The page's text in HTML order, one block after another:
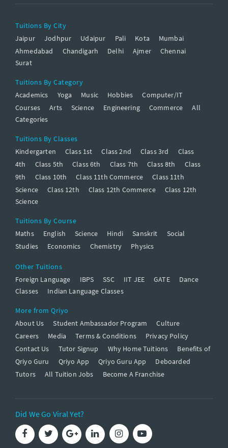
Tuitions By City
Jaipur
Jodhpur Udaipur Pali Kota
Mumbai
Ahmedabad
Chandigarh Delhi Ajmer
Chennai
Surat
Tuitions By Category
Academics
Yoga Music Hobbies
Computer/IT
Courses
Arts Science Engineering Commerce
All
Categories
Tuitions By Classes
Kindergarten
Class 1st Class 2nd Class 3rd
Class
4th
Class 5th Class 6th Class 7th Class 8th
Class
9th
Class 10th Class 11th Commerce
Class 11th
Science
Class 12th Class 12th Commerce
Class 12th
Science
Tuitions By Course
Maths
English Science Hindi Sanskrit
Social
Studies
Economics Chemistry Physics
Other Tuitions
Foreign Language
IBPS SSC IIT JEE GATE
Dance
Classes
Indian Language Classes
More from Qriyo
About Us
Student Ambassador Program
Culture
Careers
Media Terms & Conditions
Privacy Policy
Contact Us
Tutor Signup Why Home Tuitions
Benefits of
Qriyo Guru
Qriyo App Qriyo Guru App
Deboarded
Tutors
All Tuition Jobs Become A Franchise
Did We Go Viral Yet?